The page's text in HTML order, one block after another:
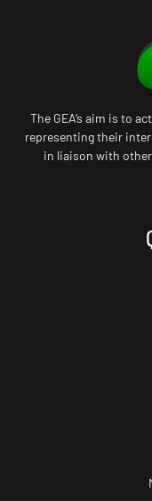
The GEA’s aim is to
representing their
in liaison with